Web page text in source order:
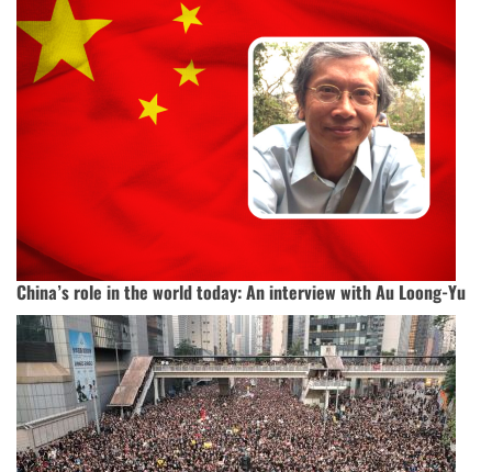
China’s role in the world today: An interview with Au Loong-Yu